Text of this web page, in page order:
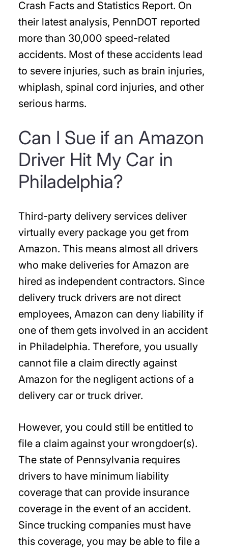
Crash Facts and Statistics Report. On
their latest analysis, PennDOT reported
more than 30,000 speed-related
accidents. Most of these accidents lead
to severe injuries, such as brain injuries,
whiplash, spinal cord injuries, and other
serious harms.
Can I Sue if an Amazon
Driver Hit My Car in
Philadelphia?
Third-party delivery services deliver
virtually every package you get from
Amazon. This means almost all drivers
who make deliveries for Amazon are
hired as independent contractors. Since
delivery truck drivers are not direct
employees, Amazon can deny liability if
one of them gets involved in an accident
in Philadelphia. Therefore, you usually
cannot file a claim directly against
Amazon for the negligent actions of a
delivery car or truck driver.
However, you could still be entitled to
file a claim against your wrongdoer(s).
The state of Pennsylvania requires
drivers to have minimum liability
coverage that can provide insurance
coverage in the event of an accident.
Since trucking companies must have
this coverage, you may be able to file a